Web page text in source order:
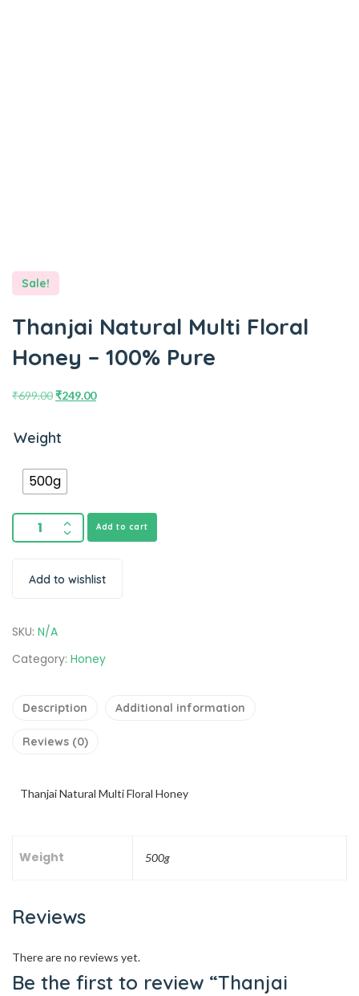
Sale!
Thanjai Natural Multi Floral
Honey – 100% Pure
₹699.00₹249.00
Weight
500g
Add to cart
Add to wishlist
SKU: N/A
Category: Honey
Description Additional information
Reviews (0)
Thanjai Natural Multi Floral Honey
Weight 500g
Reviews
There are no reviews yet.
Be the first to review “Thanjai